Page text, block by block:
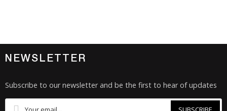
NEWSLETTER
Subscribe to our newsletter and be the first to hear of updates